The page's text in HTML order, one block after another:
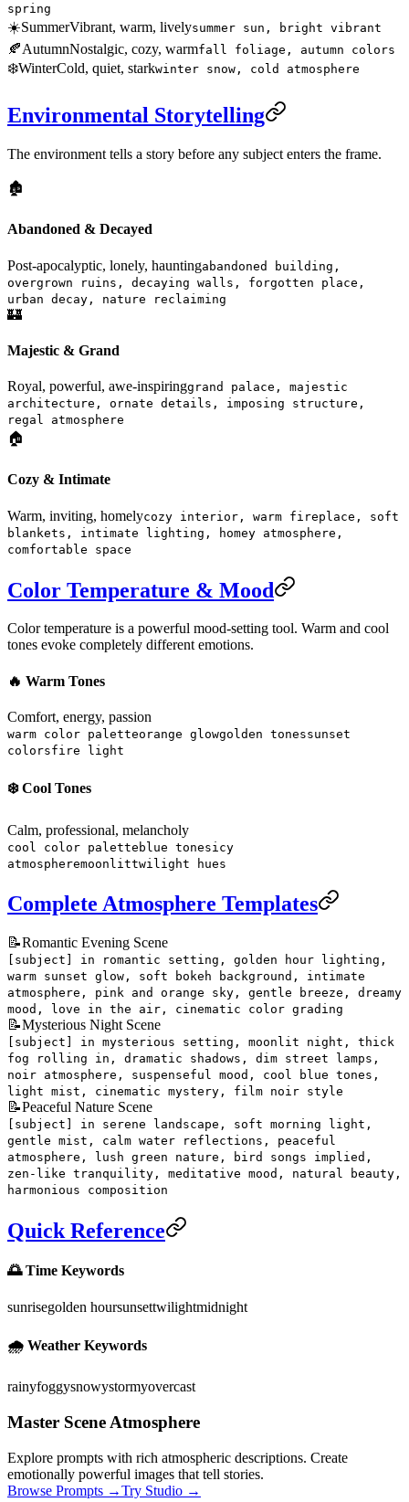
spring
☀️SummerVibrant, warm, livelysummer sun, bright vibrant
🍂AutumnNostalgic, cozy, warmfall foliage, autumn colors
❄️WinterCold, quiet, starkwinter snow, cold atmosphere
Environmental Storytelling
The environment tells a story before any subject enters the frame.
🏚️
Abandoned & Decayed
Post-apocalyptic, lonely, hauntingabandoned building,
overgrown ruins, decaying walls, forgotten place,
urban decay, nature reclaiming
🏰
Majestic & Grand
Royal, powerful, awe-inspiringgrand palace, majestic
architecture, ornate details, imposing structure,
regal atmosphere
🏠
Cozy & Intimate
Warm, inviting, homelycozy interior, warm fireplace, soft
blankets, intimate lighting, homey atmosphere,
comfortable space
Color Temperature & Mood
Color temperature is a powerful mood-setting tool. Warm and cool
tones evoke completely different emotions.
🔥 Warm Tones
Comfort, energy, passion
warm color paletteorange glowgolden tonessunset
colorsfire light
❄️ Cool Tones
Calm, professional, melancholy
cool color palette blue tonesicy
atmospheremoonlittwilight hues
Complete Atmosphere Templates
📝Romantic Evening Scene
[subject] in romantic setting, golden hour lighting,
warm sunset glow, soft bokeh background, intimate
atmosphere, pink and orange sky, gentle breeze, dreamy
mood, love in the air, cinematic color grading
📝Mysterious Night Scene
[subject] in mysterious setting, moonlit night, thick
fog rolling in, dramatic shadows, dim street lamps,
noir atmosphere, suspenseful mood, cool blue tones,
light mist, cinematic mystery, film noir style
📝Peaceful Nature Scene
[subject] in serene landscape, soft morning light,
gentle mist, calm water reflections, peaceful
atmosphere, lush green nature, bird songs implied,
zen-like tranquility, meditative mood, natural beauty,
harmonious composition
Quick Reference
🌅 Time Keywords
sunrisegolden hoursunsettwilightmidnight
🌧️ Weather Keywords
rainyfoggysnowystormyovercast
Master Scene Atmosphere
Explore prompts with rich atmospheric descriptions. Create
emotionally powerful images that tell stories.
Browse Prompts →Try Studio →